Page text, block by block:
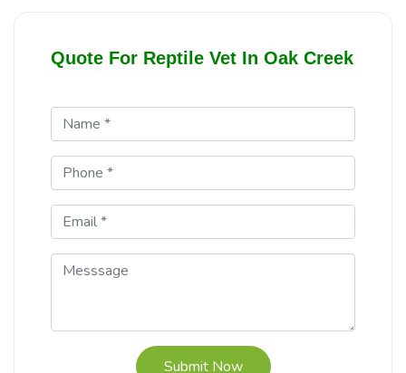
Quote For Reptile Vet In Oak Creek
Submit Now